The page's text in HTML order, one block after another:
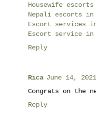
Housewife
Nepali escorts in
Escort services
Escort service in
Reply
Rica June 14,
Congrats on the
Reply